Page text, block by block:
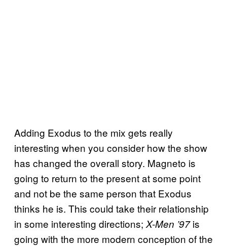
Adding Exodus to the mix gets really
interesting when you consider how the show
has changed the overall story. Magneto is
going to return to the present at some point
and not be the same person that Exodus
thinks he is. This could take their relationship
in some interesting directions; X-Men ’97is
going with the more modern conception of the